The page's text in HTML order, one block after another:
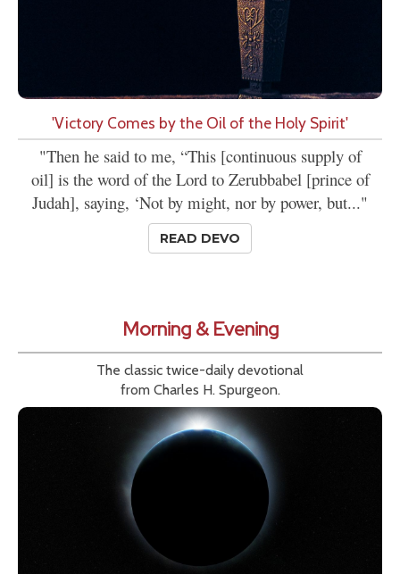
'Victory Comes by the Oil of the Holy Spirit'
"Then he said to me, “This [continuous supply of
oil] is the word of the Lord to Zerubbabel [prince of
Judah], saying, ‘Not by might, nor by power, but..."
READ DEVO
Morning & Evening
The classic twice-daily devotional
from Charles H. Spurgeon.